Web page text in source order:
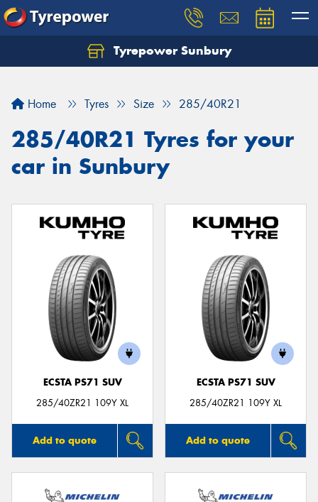
Tyrepower Sunbury
Home Tyres Size 285/40R21
285/40R21 Tyres for your
car in Sunbury
ECSTA PS71 SUV
285/40ZR21 109Y XL
Add to quote
ECSTA PS71 SUV
285/40ZR21 109Y XL
Add to quote
Let us know what you need, and our team will
Your details
Send